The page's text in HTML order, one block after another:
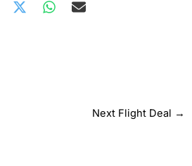
Next Flight Deal →